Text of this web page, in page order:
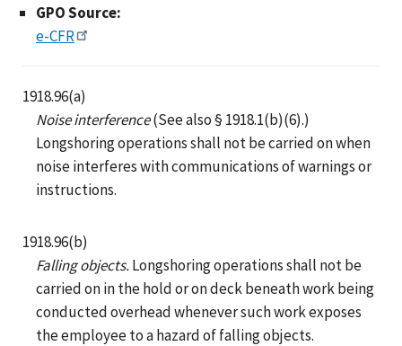
GPO Source:
e-CFR
1918.96(a)
Noise interference(See also § 1918.1(b)(6).)
Longshoring operations shall not be carried on when
noise interferes with communications of warnings or
instructions.
1918.96(b)
Falling objects.Longshoring operations shall not be
carried on in the hold or on deck beneath work being
conducted overhead whenever such work exposes
the employee to a hazard of falling objects.